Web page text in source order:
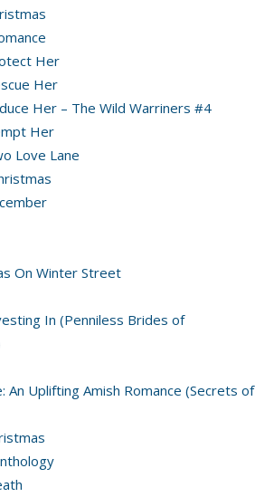
Her
Her
Her – The Wild Warriners #4
Her
Love Lane
On Winter Street
In (Penniless Brides of
An Uplifting Amish Romance (Secrets of